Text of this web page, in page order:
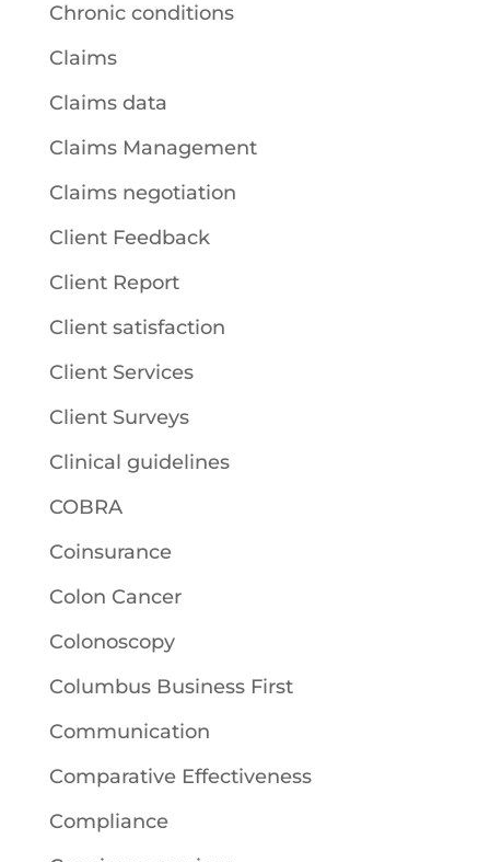
Chronic conditions
Claims
Claims data
Claims Management
Claims negotiation
Client Feedback
Client Report
Client satisfaction
Client Services
Client Surveys
Clinical guidelines
COBRA
Coinsurance
Colon Cancer
Colonoscopy
Columbus Business First
Communication
Comparative Effectiveness
Compliance